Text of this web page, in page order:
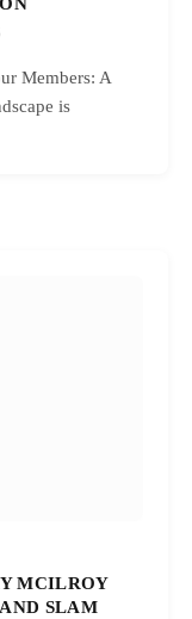
Members: A
is
MCILROY
SLAM